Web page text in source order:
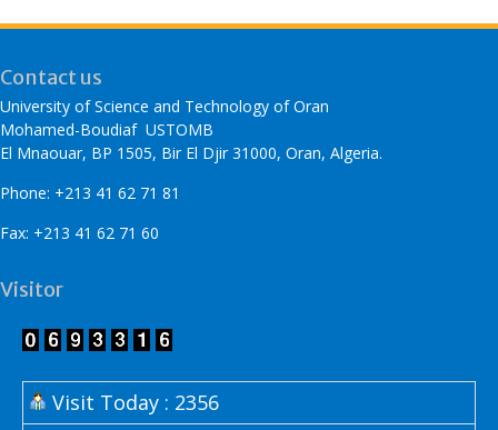
Contact us
University of Science and Technology of Oran
Mohamed-Boudiaf USTOMB
El Mnaouar, BP 1505, Bir El Djir 31000, Oran, Algeria.
Phone: +213 41 62 71 81
Fax: +213 41 62 71 60
Visitor
Visit Today : 2356